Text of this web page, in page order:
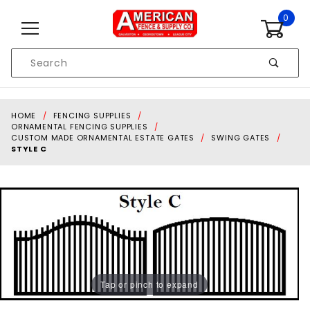
0
Search
HOME
FENCING SUPPLIES
ORNAMENTAL FENCING SUPPLIES
CUSTOM MADE ORNAMENTAL ESTATE GATES
SWING GATES
STYLE C
Tap or pinch to expand